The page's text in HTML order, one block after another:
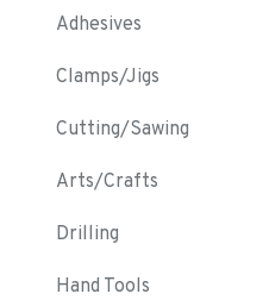
Adhesives
Clamps/Jigs
Cutting/Sawing
Arts/Crafts
Drilling
Hand Tools